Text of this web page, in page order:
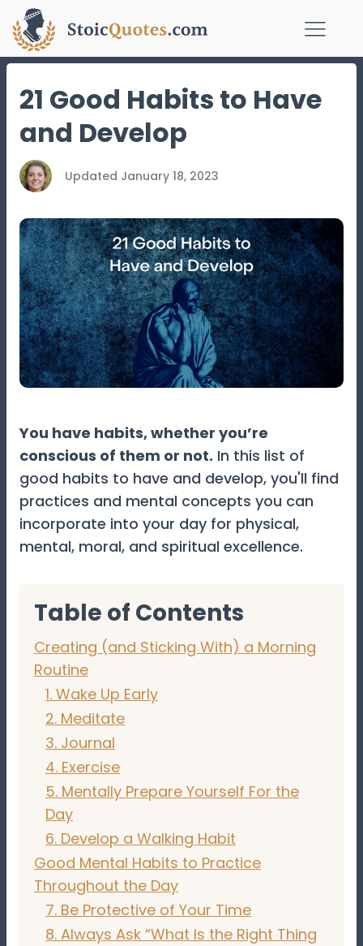
21 Good Habits to Have
and Develop
Updated January 18, 2023
You have habits, whether you’re
conscious of them or not. In this list of
good habits to have and develop, you'll find
practices and mental concepts you can
incorporate into your day for physical,
mental, moral, and spiritual excellence.
Table of Contents
Creating (and Sticking With) a Morning
Routine
1. Wake Up Early
2. Meditate
3. Journal
4. Exercise
5. Mentally Prepare Yourself For the
Day
6. Develop a Walking Habit
Good Mental Habits to Practice
Throughout the Day
7. Be Protective of Your Time
8. Always Ask “What Is the Right Thing